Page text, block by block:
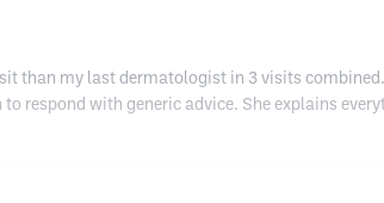
than my last dermatologist in 3 visits combined.
respond with generic advice. She explains